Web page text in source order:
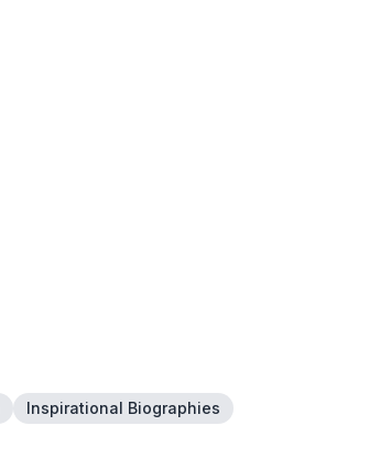
Inspirational Biographies